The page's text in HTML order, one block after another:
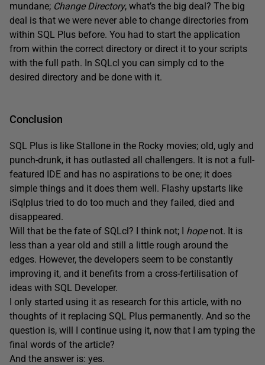
mundane; Change Directory, what’s the big deal? The big
deal is that we were never able to change directories from
within SQL Plus before. You had to start the application
from within the correct directory or direct it to your scripts
with the full path. In SQLcl you can simply cd to the
desired directory and be done with it.
Conclusion
SQL Plus is like Stallone in the Rocky movies; old, ugly and
punch-drunk, it has outlasted all challengers. It is not a full-
featured IDE and has no aspirations to be one; it does
simple things and it does them well. Flashy upstarts like
iSqlplus tried to do too much and they failed, died and
disappeared.
Will that be the fate of SQLcl? I think not; I hopenot. It is
less than a year old and still a little rough around the
edges. However, the developers seem to be constantly
improving it, and it benefits from a cross-fertilisation of
ideas with SQL Developer.
I only started using it as research for this article, with no
thoughts of it replacing SQL Plus permanently. And so the
question is, will I continue using it, now that I am typing the
final words of the article?
And the answer is: yes.